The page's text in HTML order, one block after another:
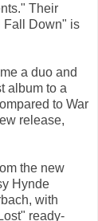
Their
Fall Down" is
a duo and
album to a
to War
release,
the new
Hynde
with
ready-